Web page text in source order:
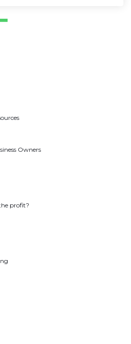
Owners
profit?